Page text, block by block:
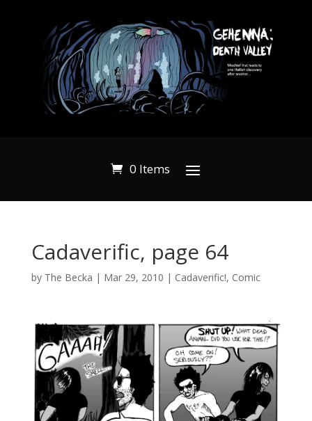
0 Items
Cadaverific, page 64
by The Becka | Mar 29, 2010 | Cadaverific!, Comic